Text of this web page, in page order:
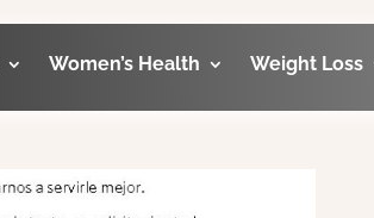
Women’s Health Weight Loss